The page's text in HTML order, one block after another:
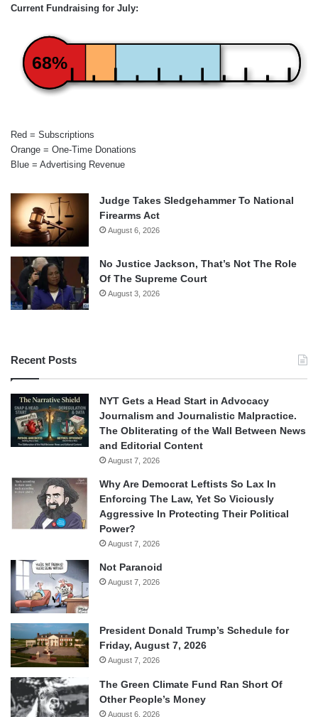
Current Fundraising for July:
68%
Red = Subscriptions
Orange = One-Time Donations
Blue = Advertising Revenue
Judge Takes Sledgehammer To National
Firearms Act
August 6, 2026
No Justice Jackson, That’s Not The Role
Of The Supreme Court
August 3, 2026
Recent Posts
NYT Gets a Head Start in Advocacy
Journalism and Journalistic Malpractice.
The Obliterating of the Wall Between News
and Editorial Content
August 7, 2026
Why Are Democrat Leftists So Lax In
Enforcing The Law, Yet So Viciously
Aggressive In Protecting Their Political
Power?
August 7, 2026
Not Paranoid
August 7, 2026
President Donald Trump’s Schedule for
Friday, August 7, 2026
August 7, 2026
The Green Climate Fund Ran Short Of
Other People’s Money
August 6, 2026